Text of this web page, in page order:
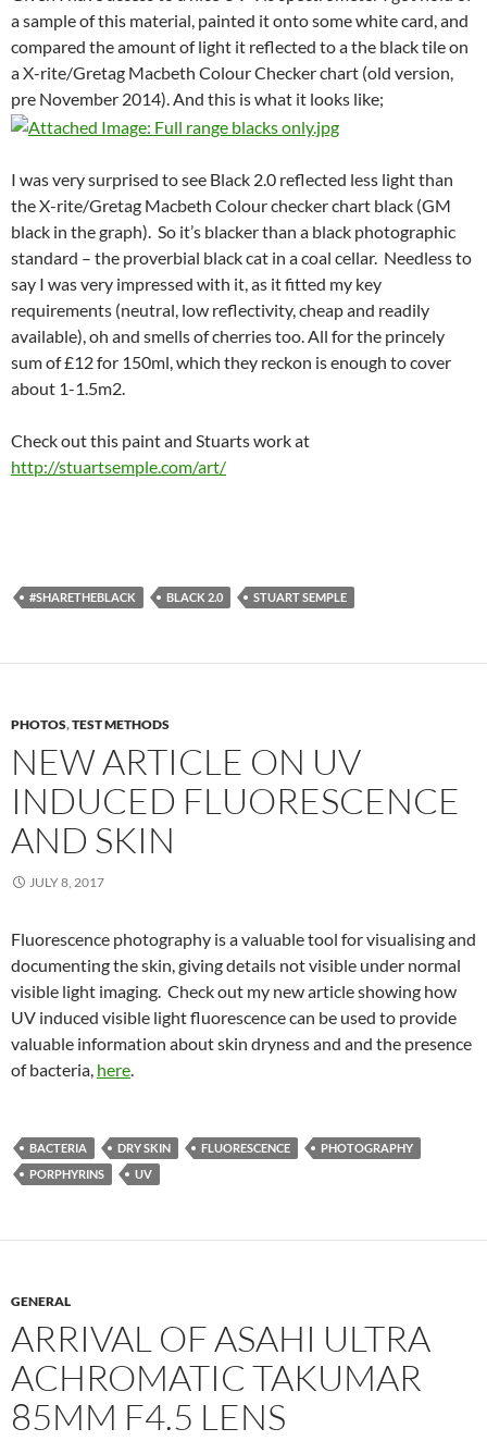
a sample of this material, painted it onto some white card, and
compared the amount of light it reflected to a the black tile on
a X-rite/Gretag Macbeth Colour Checker chart (old version,
pre November 2014). And this is what it looks like;
I was very surprised to see Black 2.0 reflected less light than
the X-rite/Gretag Macbeth Colour checker chart black (GM
black in the graph). So it’s blacker than a black photographic
standard – the proverbial black cat in a coal cellar. Needless to
say I was very impressed with it, as it fitted my key
requirements (neutral, low reflectivity, cheap and readily
available), oh and smells of cherries too. All for the princely
sum of £12 for 150ml, which they reckon is enough to cover
about 1-1.5m2.
Check out this paint and Stuarts work at
http://stuartsemple.com/art/
#SHARETHEBLACK BLACK 2.0 STUART SEMPLE
PHOTOS,TEST METHODS
NEW ARTICLE ON UV
INDUCED FLUORESCENCE
AND SKIN
JULY 8, 2017
Fluorescence photography is a valuable tool for visualising and
documenting the skin, giving details not visible under normal
visible light imaging. Check out my new article showing how
UV induced visible light fluorescence can be used to provide
valuable information about skin dryness and and the presence
of bacteria, here.
BACTERIA DRY SKIN FLUORESCENCE
PHOTOGRAPHY
PORPHYRINS
UV
GENERAL
ARRIVAL OF ASAHI ULTRA
ACHROMATIC TAKUMAR
85MM F4.5 LENS